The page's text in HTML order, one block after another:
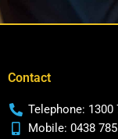
Contact
Telephone: 1300
Mobile: 0438